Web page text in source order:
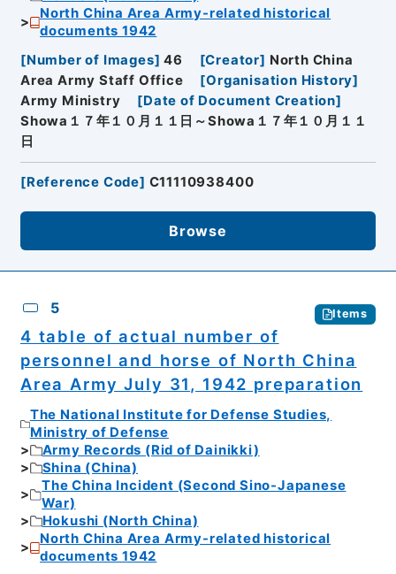
North China Area Army-related historical
documents 1942
[Number of Images] 46 [Creator] North China
Area Army Staff Office
[Organisation History]
Army Ministry
[Date of Document Creation]
Showa１７年１０月１１日～Showa１７年１０月１１
日
[Reference Code] C11110938400
Browse
5 Items
4 table of actual number of
personnel and horse of North China
Area Army July 31, 1942 preparation
The National Institute for Defense Studies,
Ministry of Defense
Army Records (Rid of Dainikki)
Shina (China)
The China Incident (Second Sino-Japanese
War)
Hokushi (North China)
North China Area Army-related historical
documents 1942